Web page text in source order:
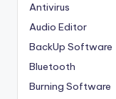
Antivirus
Audio Editor
BackUp Software
Bluetooth
Burning Software